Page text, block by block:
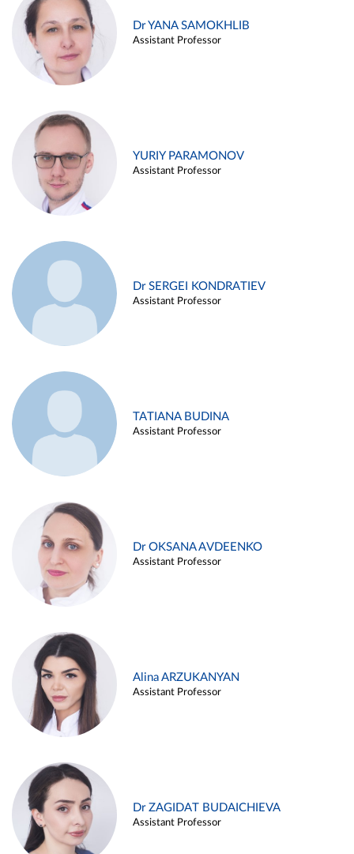
Dr YANA SAMOKHLIB
Assistant Professor
YURIY PARAMONOV
Assistant Professor
Dr SERGEI KONDRATIEV
Assistant Professor
TATIANA BUDINA
Assistant Professor
Dr OKSANA AVDEENKO
Assistant Professor
Alina ARZUKANYAN
Assistant Professor
Dr ZAGIDAT BUDAICHIEVA
Assistant Professor